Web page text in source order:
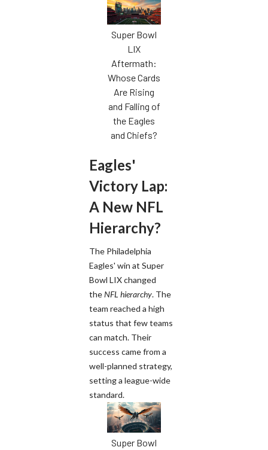
Super Bowl
LIX
Aftermath:
Whose Cards
Are Rising
and Falling of
the Eagles
and Chiefs?
Eagles'
Victory Lap:
A New NFL
Hierarchy?
The Philadelphia
Eagles' win at Super
Bowl LIX changed
theNFL hierarchy. The
team reached a high
status that few teams
can match. Their
success came from a
well-planned strategy,
setting a league-wide
standard.
Super Bowl